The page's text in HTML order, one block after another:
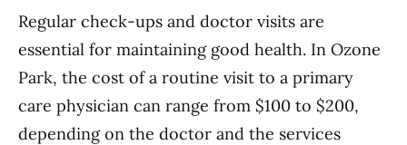
Regular check-ups and doctor visits are
essential for maintaining good health. In Ozone
Park, the cost of a routine visit to a primary
care physician can range from $100 to $200,
depending on the doctor and the services